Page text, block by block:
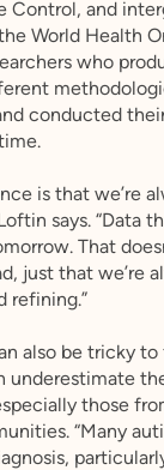
Control, and
World Health
who
conducted
is that we’re
says. “Data
That
just that we’re
refining.”
also be tricky to
underestimate
those
“Many